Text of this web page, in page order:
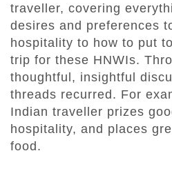
traveller, covering
desires and preferences
hospitality to how to put
trip for these HNWIs.
thoughtful, insightful
threads recurred. For
Indian traveller prizes
hospitality, and places
food.